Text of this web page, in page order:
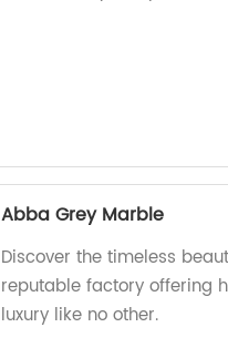
Abba Grey Marble
Discover the timeless
reputable factory offering
luxury like no other.